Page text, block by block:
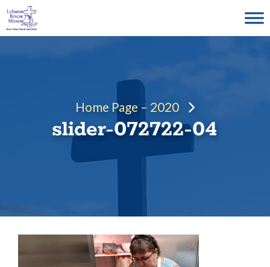
Skip
to
content
Home Page – 2020
slider-072722-04